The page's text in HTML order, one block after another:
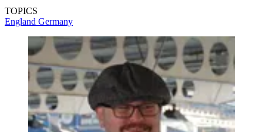
TOPICS
England Germany